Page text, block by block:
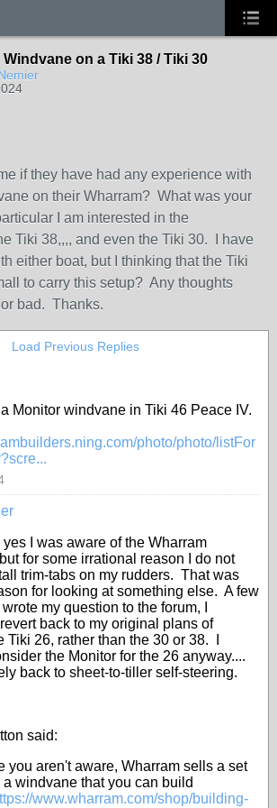
Windvane on a Tiki 38 / Tiki 30
if they have had any experience with
on their Wharram? What was your
I am interested in the
Tiki 38,,,, and even the Tiki 30. I have
either boat, but I thinking that the Tiki
to carry this setup? Any thoughts
bad. Thanks.
Load Previous Replies
Monitor windvane in Tiki 46 Peace IV.
photo/photo/listFor
yes I was aware of the Wharram
for some irrational reason I do not
trim-tabs on my rudders. That was
for looking at something else. A few
my question to the forum, I
back to my original plans of
Tiki 26, rather than the 30 or 38. I
the Monitor for the 26 anyway....
back to sheet-to-tiller self-steering.
said:
you aren't aware, Wharram sells a set
a windvane that you can build
www.wharram.com/shop/building-